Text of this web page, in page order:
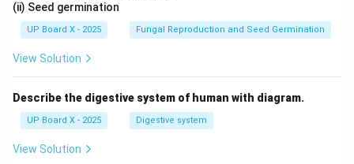
(ii) Seed germination
UP Board X - 2025 Fungal Reproduction and Seed Germination
View Solution
Describe the digestive system of human with diagram.
UP Board X - 2025 Digestive system
View Solution